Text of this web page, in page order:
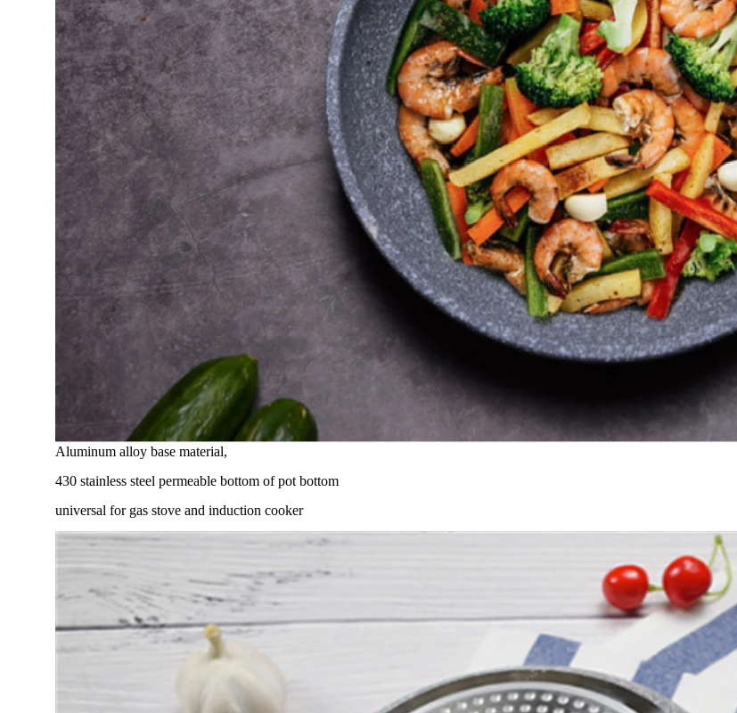
Aluminum alloy base material,
430 stainless steel permeable bottom of pot bottom
universal for gas stove and induction cooker